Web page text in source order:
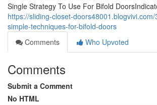
Single Strategy To Use For Bifold
https://sliding-closet-
simple-techniques-for-bifold-doors
Comments
Who Upvoted
Comments
Submit a Comment
No HTML